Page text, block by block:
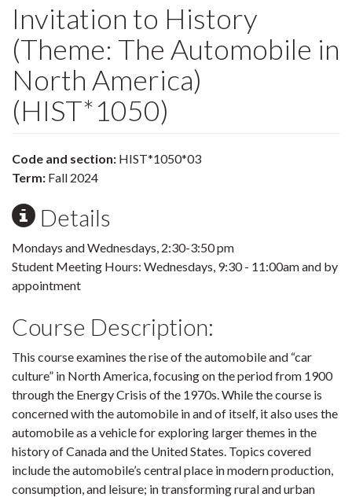
Invitation to History
(Theme: The Automobile in
North America)
(HIST*1050)
Code and section: HIST*1050*03
Term: Fall 2024
Details
Mondays and Wednesdays, 2:30-3:50 pm
Student Meeting Hours: Wednesdays, 9:30 - 11:00am and by
appointment
Course Description:
This course examines the rise of the automobile and “car
culture” in North America, focusing on the period from 1900
through the Energy Crisis of the 1970s. While the course is
concerned with the automobile in and of itself, it also uses the
automobile as a vehicle for exploring larger themes in the
history of Canada and the United States. Topics covered
include the automobile’s central place in modern production,
consumption, and leisure; in transforming rural and urban